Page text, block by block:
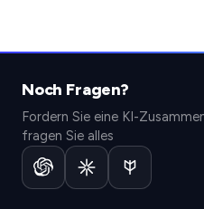
Noch Fragen?
Fordern Sie eine KI-
fragen Sie alles